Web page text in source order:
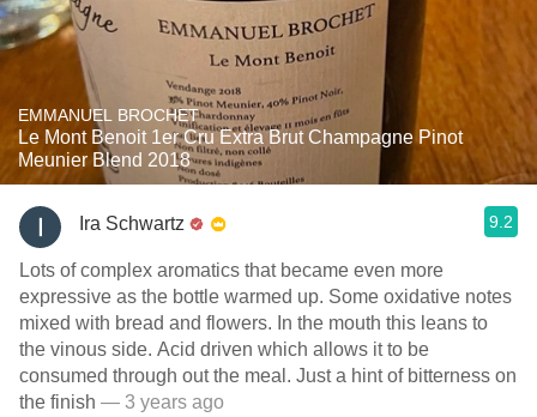
EMMANUEL BROCHET
Le Mont Benoit 1er Cru Extra Brut Champagne Pinot
Meunier Blend 2018
Ira Schwartz 9.2
Lots of complex aromatics that became even more
expressive as the bottle warmed up. Some oxidative notes
mixed with bread and flowers. In the mouth this leans to
the vinous side. Acid driven which allows it to be
consumed through out the meal. Just a hint of bitterness on
the finish — 3 years ago